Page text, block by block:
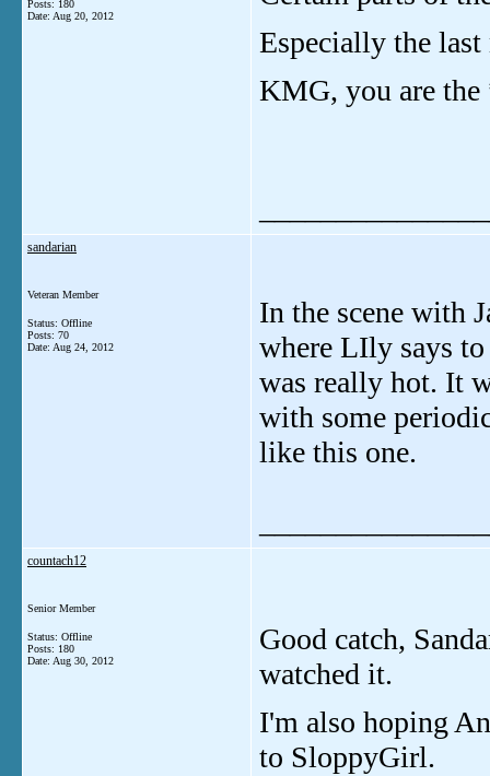
Posts: 180
Date: Aug 20, 2012
Especially the
KMG, you are
sandarian
Veteran Member
Status: Offline
Posts: 70
Date: Aug 24, 2012
In the scene with
where LIly says
was really hot. It
with some
like this one.
countach12
Senior Member
Status: Offline
Posts: 180
Date: Aug 30, 2012
Good catch,
watched it.
I'm also hoping
to SloppyGirl.